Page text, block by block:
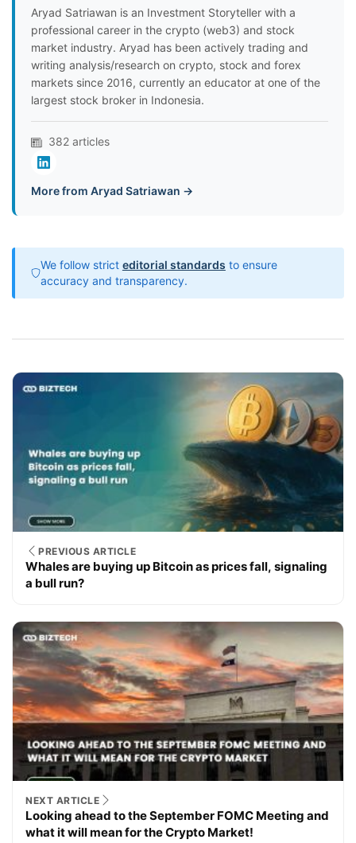
Aryad Satriawan is an Investment Storyteller with a
professional career in the crypto (web3) and stock
market industry. Aryad has been actively trading and
writing analysis/research on crypto, stock and forex
markets since 2016, currently an educator at one of the
largest stock broker in Indonesia.
382 articles
More from Aryad Satriawan →
We follow strict editorial standards to ensure
accuracy and transparency.
PREVIOUS ARTICLE
Whales are buying up Bitcoin as prices fall, signaling
a bull run?
NEXT ARTICLE
Looking ahead to the September FOMC Meeting and
what it will mean for the Crypto Market!